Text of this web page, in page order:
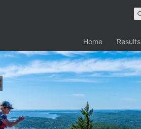
Home Results